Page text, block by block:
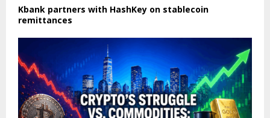
Kbank partners with HashKey on stablecoin
remittances